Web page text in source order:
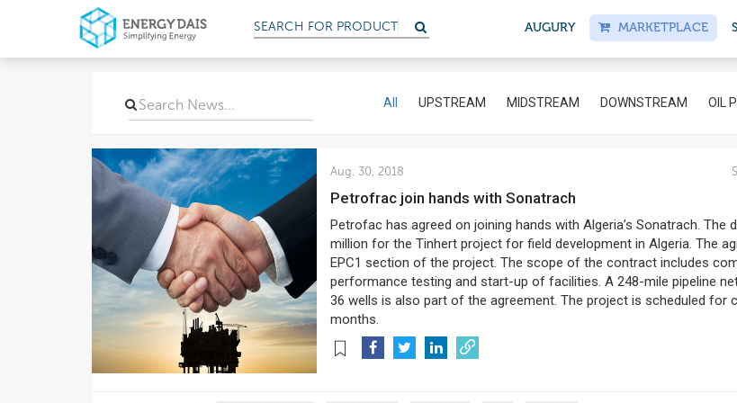
SEARCH FOR PRODUCTS AUGURY MARKETPLACE
All UPSTREAM MIDSTREAM DOWNSTREAM OIL
Aug. 30, 2018
Petrofrac join hands with Sonatrach
Petrofac has agreed on joining hands with Algeria’s Sonatrach. The
million for the Tinhert project for field development in Algeria. The
EPC1 section of the project. The scope of the contract includes
performance testing and start-up of facilities. A 248-mile pipeline
36 wells is also part of the agreement. The project is scheduled for
months.